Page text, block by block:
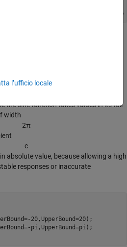
+ 0.1*randn(N,1);
%
and Problem
are the model coefficients. Set bounds
the sine function takes values in its full
width
2π
c
absolute value, because allowing a high
responses or inaccurate
20,UpperBound=20);
pi,UpperBound=pi);
l’ufficio locale